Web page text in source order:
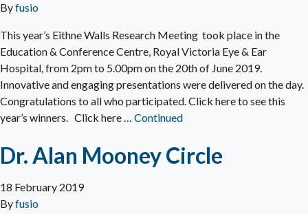
Byfusio
This year’s Eithne Walls Research Meeting took place in the
Education & Conference Centre, Royal Victoria Eye & Ear
Hospital, from 2pm to 5.00pm on the 20th of June 2019.
Innovative and engaging presentations were delivered on the day.
Congratulations to all who participated. Click here to see this
year’s winners. Click here … Continued
Dr. Alan Mooney Circle
18 February 2019
Byfusio